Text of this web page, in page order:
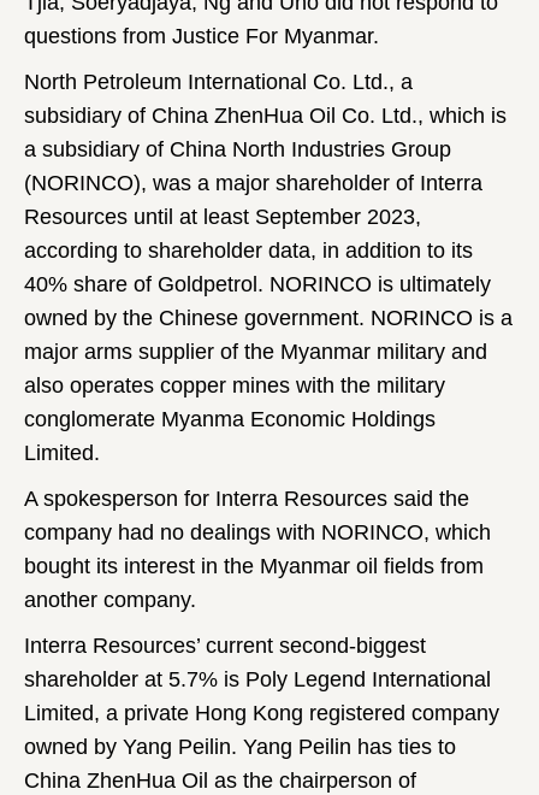
questions from Justice For Myanmar.
North Petroleum International Co. Ltd., a
subsidiary of China ZhenHua Oil Co. Ltd., which is
a subsidiary of China North Industries Group
(NORINCO), was a major shareholder of Interra
Resources until at least September 2023,
according to shareholder data, in addition to its
40% share of Goldpetrol. NORINCO is ultimately
owned by the Chinese government. NORINCO is a
major arms supplier of the Myanmar military and
also operates copper mines with the military
conglomerate Myanma Economic Holdings
Limited.
A spokesperson for Interra Resources said the
company had no dealings with NORINCO, which
bought its interest in the Myanmar oil fields from
another company.
Interra Resources’ current second-biggest
shareholder at 5.7% is Poly Legend International
Limited, a private Hong Kong registered company
owned by Yang Peilin. Yang Peilin has ties to
China ZhenHua Oil as the chairperson of